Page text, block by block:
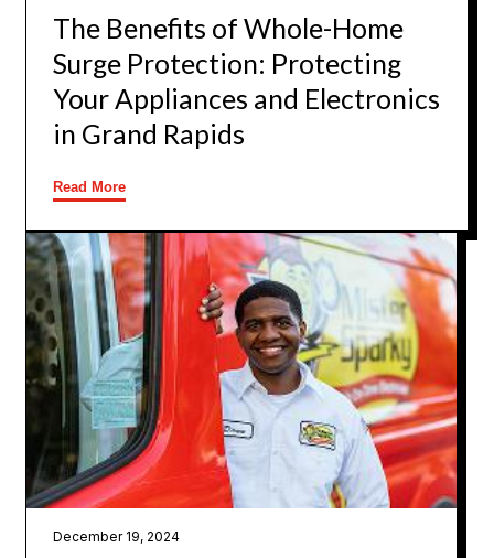
The Benefits of Whole-Home
Surge Protection: Protecting
Your Appliances and Electronics
in Grand Rapids
Read More
December 19, 2024